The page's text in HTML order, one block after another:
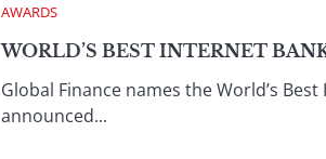
AWARDS
WORLD’S BEST INTERNET
Global Finance names the World’s
announced...